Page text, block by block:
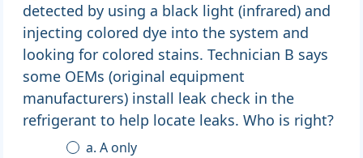
detected by using a black light (infrared) and
injecting colored dye into the system and
looking for colored stains. Technician B says
some OEMs (original equipment
manufacturers) install leak check in the
refrigerant to help locate leaks. Who is right?
a. A only